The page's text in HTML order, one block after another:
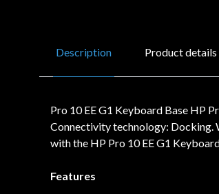
Description Product details
Pro 10 EE G1 Keyboard Base HP
Connectivity technology: Docking.
with the HP Pro 10 EE G1
Features